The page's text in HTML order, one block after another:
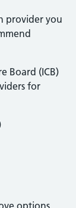
provider you
Board (ICB)
for
options